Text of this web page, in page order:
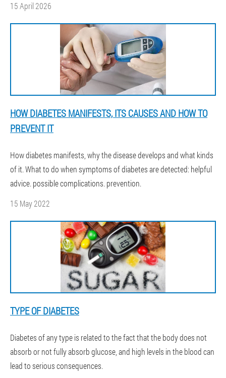
15 April 2026
HOW DIABETES MANIFESTS, ITS CAUSES AND HOW TO
PREVENT IT
How diabetes manifests, why the disease develops and what kinds
of it. What to do when symptoms of diabetes are detected: helpful
advice. possible complications. prevention.
15 May 2022
TYPE OF DIABETES
Diabetes of any type is related to the fact that the body does not
absorb or not fully absorb glucose, and high levels in the blood can
lead to serious consequences.